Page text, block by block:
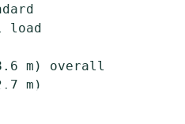
load
m) overall
m)